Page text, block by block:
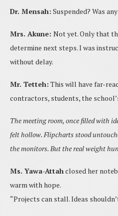
Dr. Mensah: Suspended? Was
Mrs. Akune: Not yet. Only that
determine next steps. I was
without delay.
Mr. Tetteh: This will have far-
contractors, students, the
The meeting room, once filled with
felt hollow. Flipcharts stood
the monitors. But the real weight
Ms. Yawa-Attahclosed her
warm with hope.
“Projects can stall. Ideas